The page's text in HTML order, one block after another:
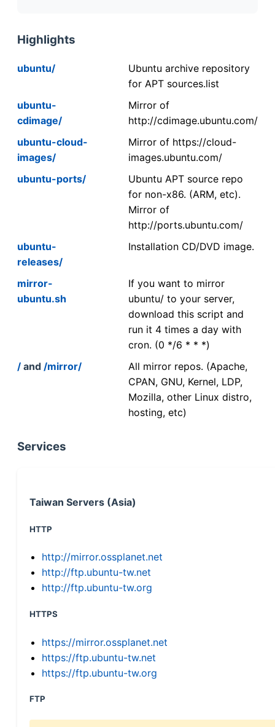
Highlights
ubuntu/
Ubuntu archive repository
for APT sources.list
ubuntu-
cdimage/
Mirror of
http://cdimage.ubuntu.com/
ubuntu-cloud-
images/
Mirror of https://cloud-
images.ubuntu.com/
ubuntu-ports/
Ubuntu APT source repo
for non-x86. (ARM, etc).
Mirror of
http://ports.ubuntu.com/
ubuntu-
releases/
Installation CD/DVD image.
mirror-
ubuntu.sh
If you want to mirror
ubuntu/ to your server,
download this script and
run it 4 times a day with
cron. (0 */6 * * *)
/ and /mirror/
All mirror repos. (Apache,
CPAN, GNU, Kernel, LDP,
Mozilla, other Linux distro,
hosting, etc)
Services
Taiwan Servers (Asia)
HTTP
http://mirror.ossplanet.net
http://ftp.ubuntu-tw.net
http://ftp.ubuntu-tw.org
HTTPS
https://mirror.ossplanet.net
https://ftp.ubuntu-tw.net
https://ftp.ubuntu-tw.org
FTP